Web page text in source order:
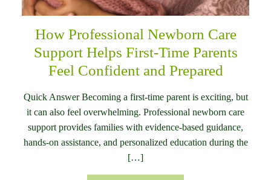
How Professional Newborn Care
Support Helps First-Time Parents
Feel Confident and Prepared
Quick Answer Becoming a first-time parent is exciting, but
it can also feel overwhelming. Professional newborn care
support provides families with evidence-based guidance,
hands-on assistance, and personalized education during the
[…]